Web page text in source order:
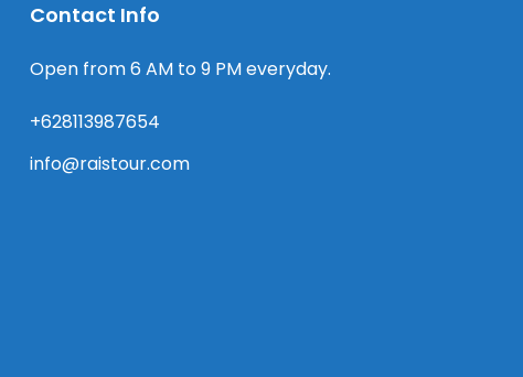
Contact Info
Open from 6 AM to 9 PM everyday.
+628113987654
info@raistour.com